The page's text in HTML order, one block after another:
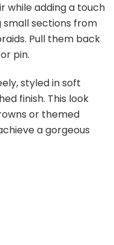
while adding a touch
sections from
Pull them back
pin.
styled in soft
finish. This look
or themed
a gorgeous